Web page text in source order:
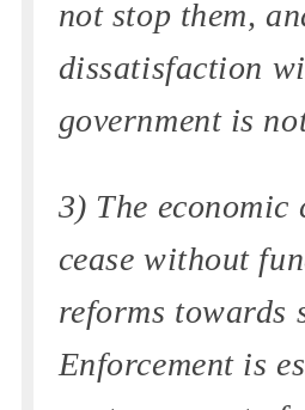
not stop them,
dissatisfaction
government is
3) The
cease without
reforms towards
Enforcement is